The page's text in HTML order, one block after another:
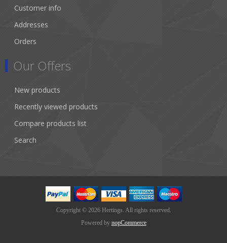
Customer info
Addresses
Orders
Our Offers
New products
Recently viewed products
Compare products list
Search
Copyright © 2026 Hertings. All rights reserved.
Powered by nopCommerce